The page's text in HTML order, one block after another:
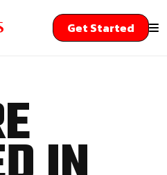
Get Started